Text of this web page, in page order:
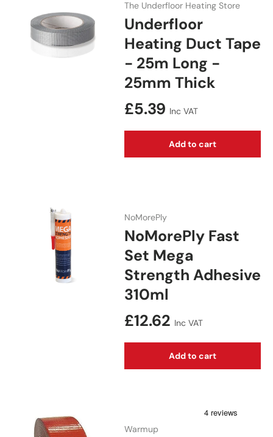
The Underfloor Heating Store
Underfloor
Heating Duct Tape
- 25m Long -
25mm Thick
Regular price
£5.39 Inc VAT
Add to cart
NoMorePly
NoMorePly Fast
Set Mega
Strength Adhesive
310ml
Regular price
£12.62 Inc VAT
Add to cart
Warmup